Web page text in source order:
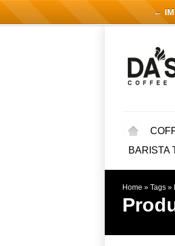
BARISTA
Home » Tags »
←